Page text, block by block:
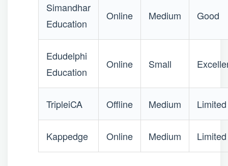
Simandhar
Education
Online Medium Good
Edudelphi
Education
Online Small
TripleiCA Offline Medium Limited
Kappedge Online Medium Limited